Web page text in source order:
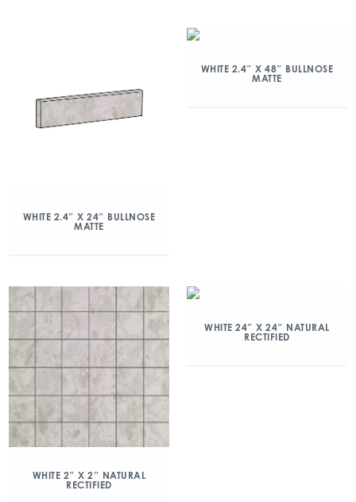
WHITE 2.4″ X 24″ BULLNOSE
MATTE
WHITE 2.4″ X 48″ BULLNOSE
MATTE
WHITE 2″ X 2″ NATURAL
RECTIFIED
WHITE 24″ X 24″ NATURAL
RECTIFIED